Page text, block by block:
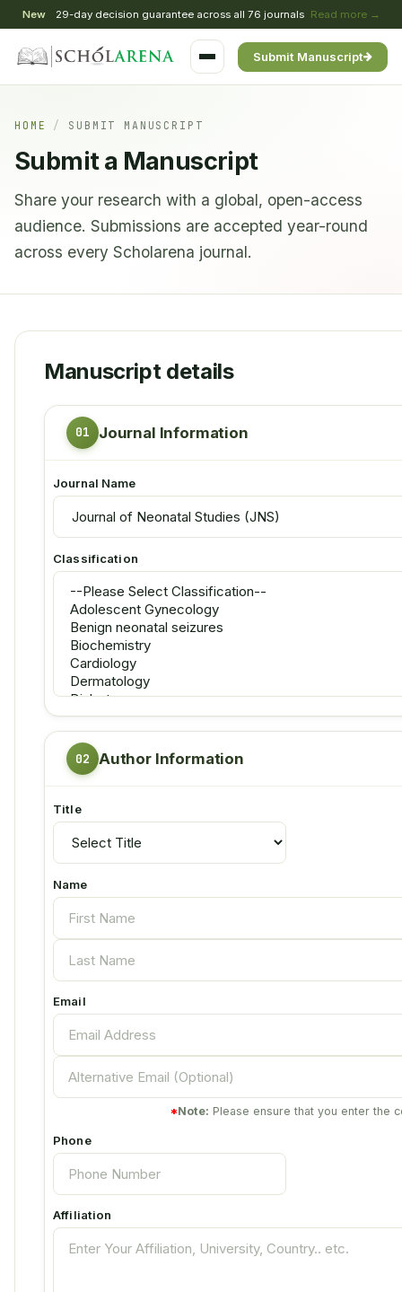
New 29-day decision guarantee across all 76 journals Read more →
Submit Manuscript
HOME / SUBMIT MANUSCRIPT
Submit a Manuscript
Share your research with a global, open-access
audience. Submissions are accepted year-round
across every Scholarena journal.
Manuscript details
Journal Information
Journal Name
Classification
Author Information
Title
Name
Email
*Note: Please ensure that you enter the
Phone
Affiliation